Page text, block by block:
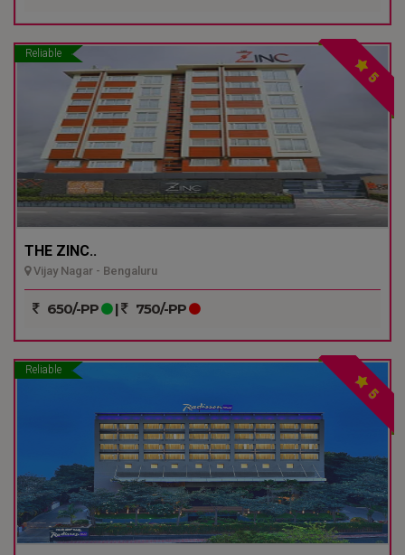
Reliable
5
THE ZINC..
Vijay Nagar - Bengaluru
650/-PP | 750/-PP
Reliable
5